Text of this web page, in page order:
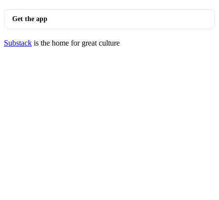
Get the app
Substack is the home for great culture